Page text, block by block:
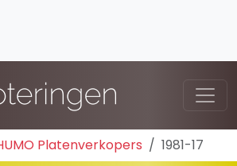
Platenverkopers 1981-17